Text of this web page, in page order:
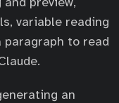
variable reading
to read
an